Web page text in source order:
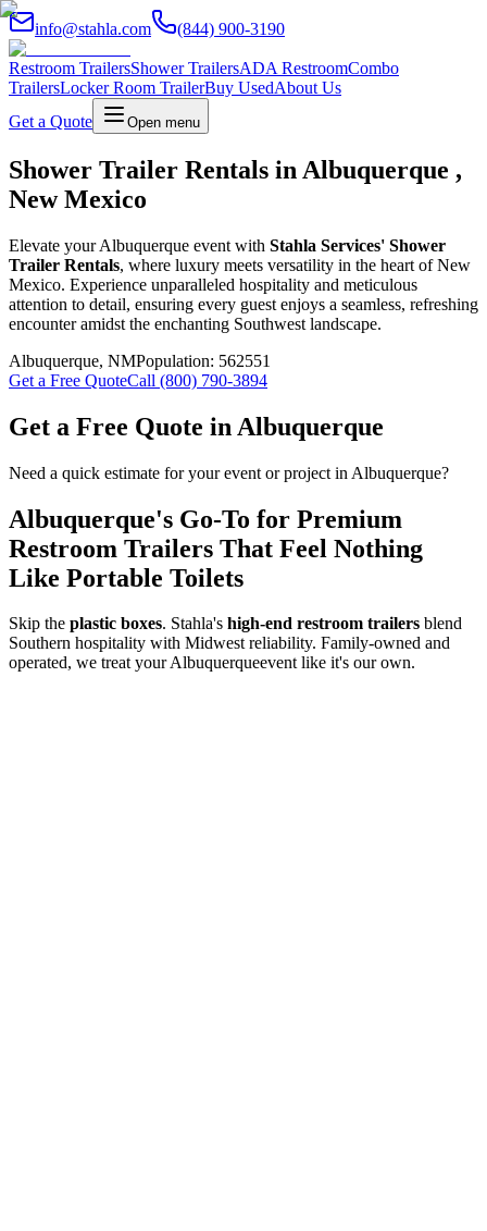
info@stahla.com (844) 900-3190
Restroom TrailersShower TrailersADA RestroomCombo
TrailersLocker Room TrailerBuy UsedAbout Us
Get a Quote
Open menu
Shower Trailer Rentals in Albuquerque ,
New Mexico
Elevate your Albuquerque event with Stahla Services' Shower
Trailer Rentals, where luxury meets versatility in the heart of New
Mexico. Experience unparalleled hospitality and meticulous
attention to detail, ensuring every guest enjoys a seamless, refreshing
encounter amidst the enchanting Southwest landscape.
Albuquerque, NMPopulation: 562551
Get a Free QuoteCall (800) 790-3894
Get a Free Quote in Albuquerque
Need a quick estimate for your event or project in Albuquerque?
Albuquerque's Go-To for Premium
Restroom Trailers That Feel Nothing
Like Portable Toilets
Skip the plastic boxes. Stahla's high-end restroom trailers blend
Southern hospitality with Midwest reliability. Family-owned and
operated, we treat yourAlbuquerqueevent like it's our own.